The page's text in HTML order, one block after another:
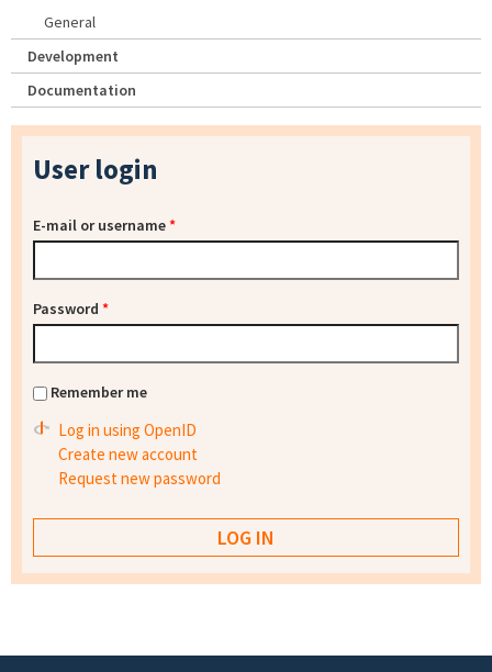
General
Development
Documentation
User login
E-mail or username*
Password *
Remember me
Log in using OpenID
Create new account
Request new password